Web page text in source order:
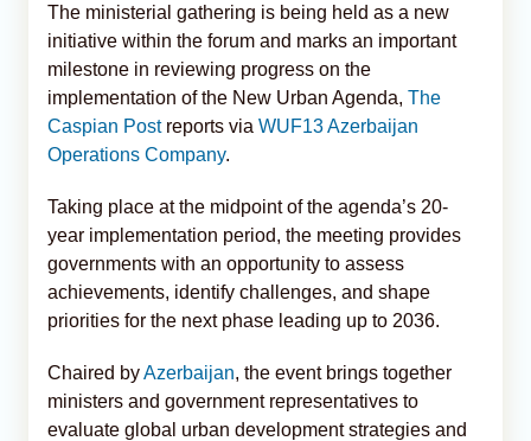
The ministerial gathering is being held as a new
initiative within the forum and marks an important
milestone in reviewing progress on the
implementation of the New Urban Agenda, The
Caspian Postreports via WUF13 Azerbaijan
Operations Company.
Taking place at the midpoint of the agenda’s 20-
year implementation period, the meeting provides
governments with an opportunity to assess
achievements, identify challenges, and shape
priorities for the next phase leading up to 2036.
Chaired byAzerbaijan, the event brings together
ministers and government representatives to
evaluate global urban development strategies and